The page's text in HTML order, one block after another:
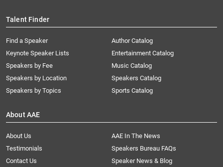
Talent Finder
Find a Speaker
Keynote Speaker Lists
Speakers by Fee
Speakers by Location
Speakers by Topics
Author Catalog
Entertainment Catalog
Music Catalog
Speakers Catalog
Sports Catalog
About AAE
About Us
AAE In The News
Testimonials
Speakers Bureau FAQs
Contact Us
Speaker News & Blog